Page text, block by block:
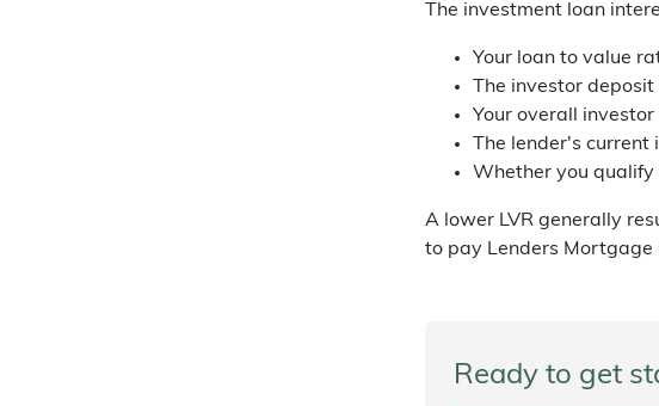
The investment loan
Your loan to value
The investor
Your overall
The lender's
Whether you
A lower LVR generally
to pay Lenders Mortgage
Ready to get